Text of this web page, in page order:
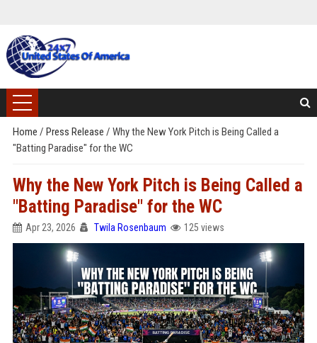
Home / Press Release / Why the New York Pitch is Being Called a
"Batting Paradise" for the WC
Why the New York Pitch is Being Called a
"Batting Paradise" for the WC
Apr 23, 2026 Twila Rosenbaum 125 views